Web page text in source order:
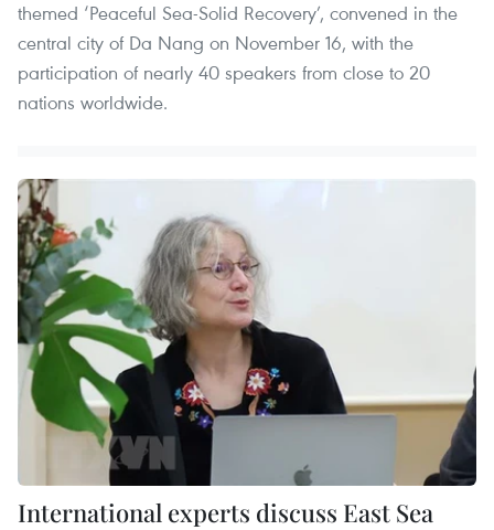
themed ‘Peaceful Sea-Solid Recovery’, convened in the
central city of Da Nang on November 16, with the
participation of nearly 40 speakers from close to 20
nations worldwide.
International experts discuss East Sea